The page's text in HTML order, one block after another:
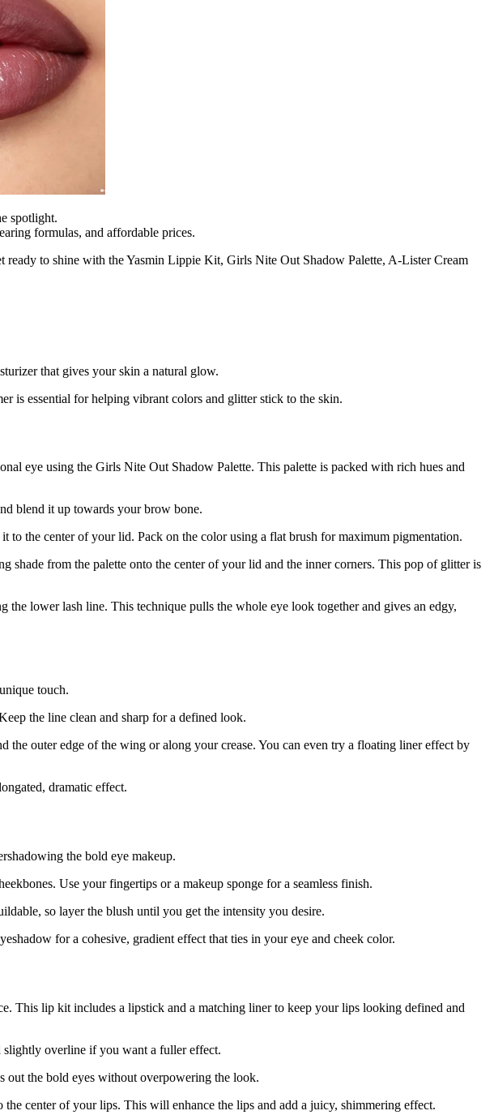
spotlight.
formulas, and affordable prices.
ready to shine with the Yasmin Lippie Kit, Girls Nite Out Shadow Palette, A-Lister Cream
that gives your skin a natural glow.
is essential for helping vibrant colors and glitter stick to the skin.
eye using the Girls Nite Out Shadow Palette. This palette is packed with rich hues and
blend it up towards your brow bone.
the center of your lid. Pack on the color using a flat brush for maximum pigmentation.
from the palette onto the center of your lid and the inner corners. This pop of glitter is
lower lash line. This technique pulls the whole eye look together and gives an edgy,
touch.
the line clean and sharp for a defined look.
the outer edge of the wing or along your crease. You can even try a floating liner effect by
dramatic effect.
the bold eye makeup.
Use your fingertips or a makeup sponge for a seamless finish.
so layer the blush until you get the intensity you desire.
for a cohesive, gradient effect that ties in your eye and cheek color.
This lip kit includes a lipstick and a matching liner to keep your lips looking defined and
overline if you want a fuller effect.
the bold eyes without overpowering the look.
center of your lips. This will enhance the lips and add a juicy, shimmering effect.